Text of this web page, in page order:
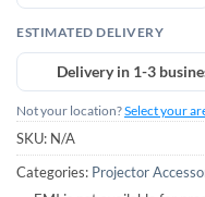
ESTIMATED DELIVERY
Delivery in 1-3
Not your location?Select your
SKU: N/A
Categories: Projector